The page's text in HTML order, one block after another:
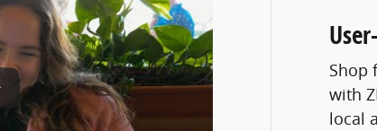
Shop
with
local